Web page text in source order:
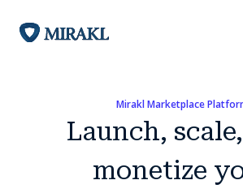
Mirakl Marketplace
Launch,
monetize